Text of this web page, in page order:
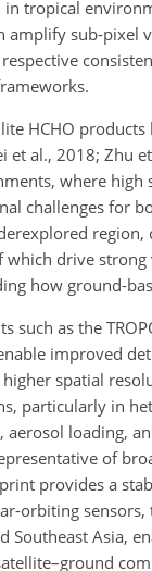
tropical
sub-pixel
HCHO
et al., 2018; Zhu
where
challenges for
region,
drive
how ground-
such as the
improved
spatial
particularly in
loading,
of
provides a
orbiting
Southeast Asia,